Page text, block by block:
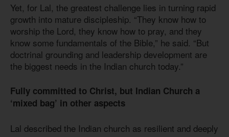
Yet, for Lal, the greatest challenge lies in turning rapid
growth into mature discipleship. “They know how to
worship the Lord, they know how to pray, and they
know some fundamentals of the Bible,” he said. “But
doctrinal grounding and leadership development are
the biggest needs in the Indian church today.”
Fully committed to Christ, but Indian Church a
‘mixed bag’ in other aspects
Lal described the Indian church as resilient and deeply